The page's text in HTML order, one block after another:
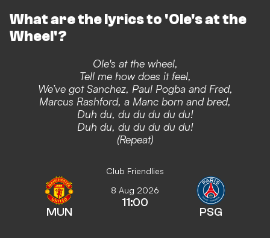
What are the lyrics to 'Ole's at the
Wheel'?
Ole's at the wheel,
Tell me how does it feel,
We’ve got Sanchez, Paul Pogba and Fred,
Marcus Rashford, a Manc born and bred,
Duh du, du du du du du!
Duh du, du du du du du!
(Repeat)
Club Friendlies
MUN
8 Aug 2026
11:00
PSG